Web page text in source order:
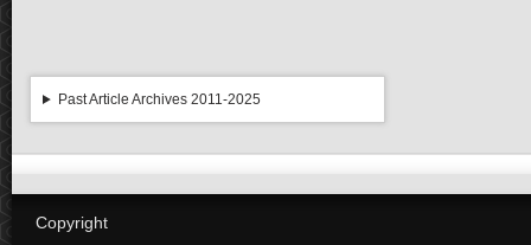
Past Article Archives 2011-2025
Copyright